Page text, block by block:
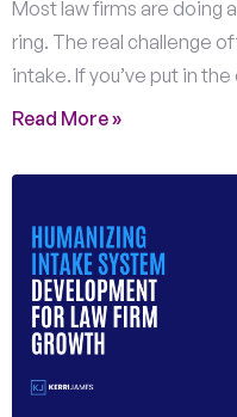
Most law firms are doing
ring. The real challenge
intake. If you’ve put in
Read More »